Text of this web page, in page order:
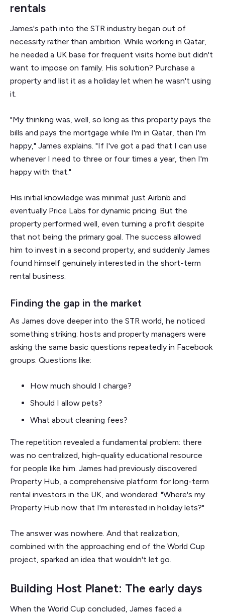
rentals
James's path into the STR industry began out of
necessity rather than ambition. While working in Qatar,
he needed a UK base for frequent visits home but didn't
want to impose on family. His solution? Purchase a
property and list it as a holiday let when he wasn't using
it.
"My thinking was, well, so long as this property pays the
bills and pays the mortgage while I'm in Qatar, then I'm
happy," James explains. "If I've got a pad that I can use
whenever I need to three or four times a year, then I'm
happy with that."
His initial knowledge was minimal: just Airbnb and
eventually Price Labs for dynamic pricing. But the
property performed well, even turning a profit despite
that not being the primary goal. The success allowed
him to invest in a second property, and suddenly James
found himself genuinely interested in the short-term
rental business.
Finding the gap in the market
As James dove deeper into the STR world, he noticed
something striking: hosts and property managers were
asking the same basic questions repeatedly in Facebook
groups. Questions like:
How much should I charge?
Should I allow pets?
What about cleaning fees?
The repetition revealed a fundamental problem: there
was no centralized, high-quality educational resource
for people like him. James had previously discovered
Property Hub, a comprehensive platform for long-term
rental investors in the UK, and wondered: "Where's my
Property Hub now that I'm interested in holiday lets?"
The answer was nowhere. And that realization,
combined with the approaching end of the World Cup
project, sparked an idea that wouldn't let go.
Building Host Planet: The early days
When the World Cup concluded, James faced a